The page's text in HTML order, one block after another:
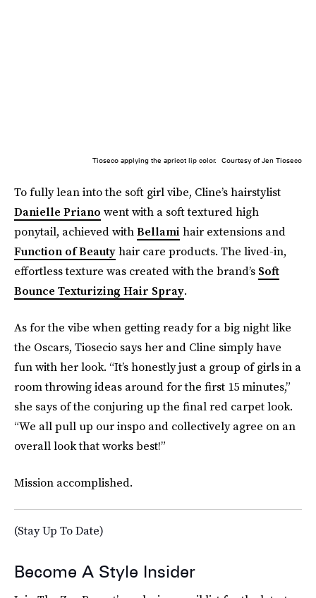
Tioseco applying the apricot lip color. Courtesy of Jen Tioseco
To fully lean into the soft girl vibe, Cline’s hairstylist
Danielle Priano went with a soft textured high
ponytail, achieved withBellami hair extensions and
Function of Beautyhair care products. The lived-in,
effortless texture was created with the brand’s Soft
Bounce Texturizing Hair Spray.
As for the vibe when getting ready for a big night like
the Oscars, Tiosecio says her and Cline simply have
fun with her look. “It’s honestly just a group of girls in a
room throwing ideas around for the first 15 minutes,”
she says of the conjuring up the final red carpet look.
“We all pull up our inspo and collectively agree on an
overall look that works best!”
Mission accomplished.
(Stay Up To Date)
Become A Style Insider